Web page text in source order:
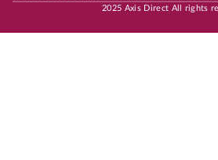
2025 Axis Direct All rights